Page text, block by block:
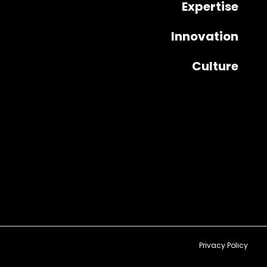
Expertise
Innovation
Culture
Privacy Policy